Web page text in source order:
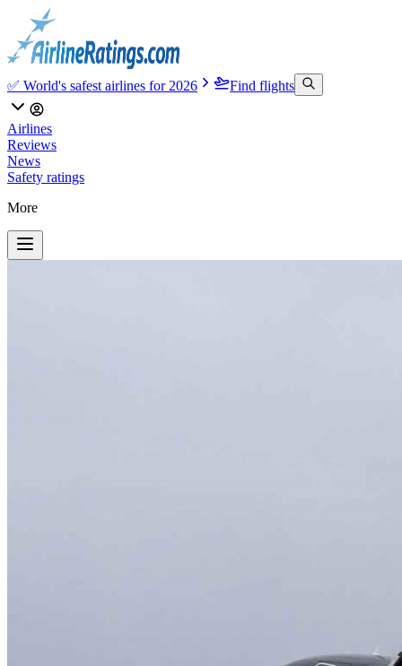
✅ World's safest airlines for 2026 Find flights
Airlines
Reviews
News
Safety ratings
More